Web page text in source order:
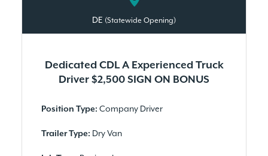
DE (Statewide Opening)
Dedicated CDL A Experienced Truck
Driver $2,500 SIGN ON BONUS
Position Type: Company Driver
Trailer Type: Dry Van